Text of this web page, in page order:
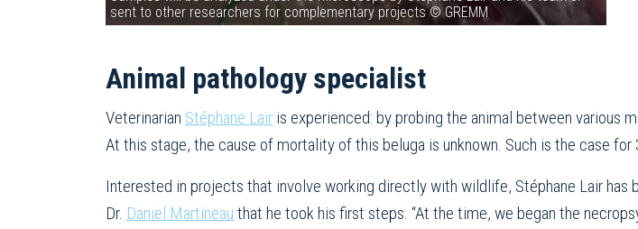
sent to other researchers for complementary projects © GREMM
Animal pathology specialist
Veterinarian Stéphane Lair is experienced: by probing the animal between various
At this stage, the cause of mortality of this beluga is unknown. Such is the case for
Interested in projects that involve working directly with wildlife, Stéphane Lair
Dr. Daniel Martineau that he took his first steps. “At the time, we began the